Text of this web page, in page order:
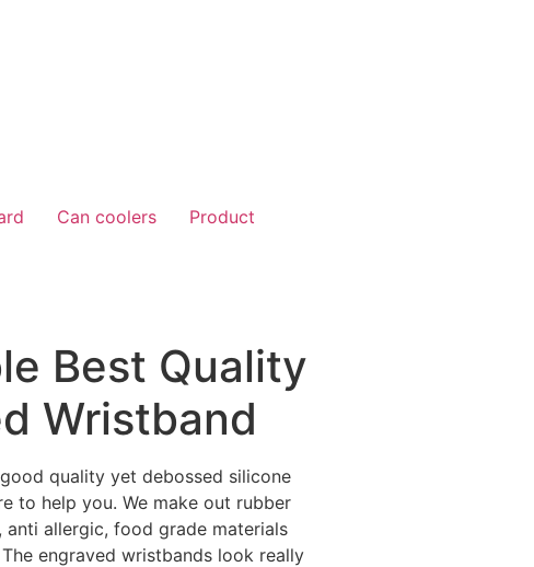
Can coolers
Product
Best Quality
Wristband
quality yet debossed silicone
to help you. We make out rubber
allergic, food grade materials
engraved wristbands look really